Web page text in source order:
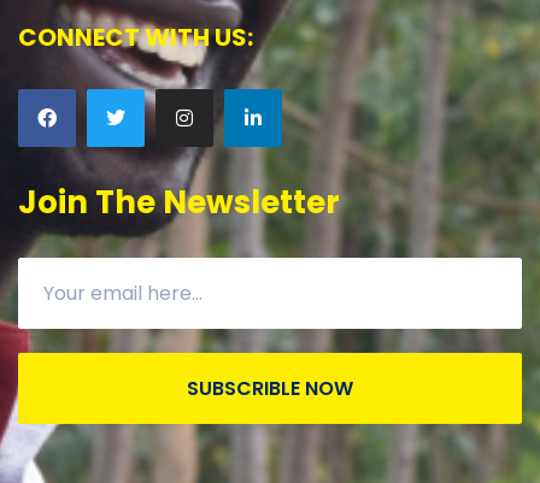
CONNECT WITH US:
Join The Newsletter
SUBSCRIBLE NOW